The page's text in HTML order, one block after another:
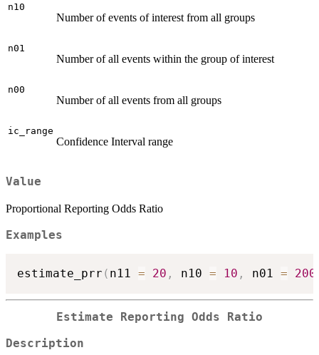
n10
Number of events of interest from all groups
n01
Number of all events within the group of interest
n00
Number of all events from all groups
ic_range
Confidence Interval range
Value
Proportional Reporting Odds Ratio
Examples
estimate_prr ( n11 = 20 , n10 = 10 , n01 = 200
Estimate Reporting Odds Ratio
Description